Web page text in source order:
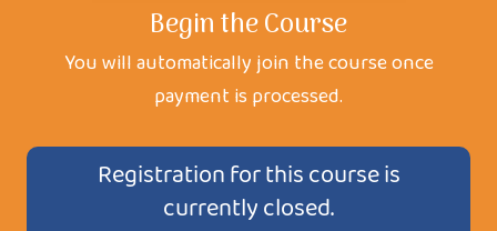
Begin the Course
You will automatically join the course once
payment is processed.
Registration for this course is
currently closed.